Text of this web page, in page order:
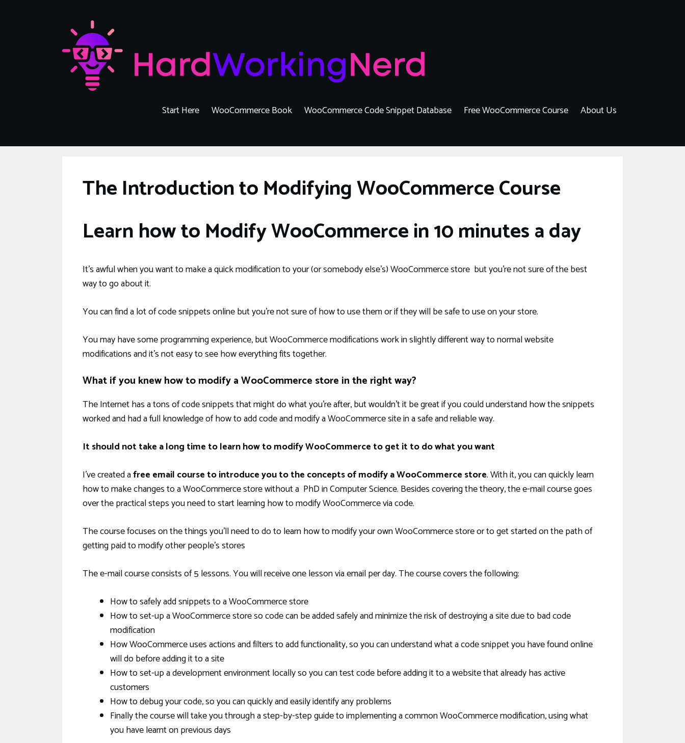
Start Here WooCommerce Book WooCommerce Code Snippet Database Free WooCommerce Course About Us
The Introduction to Modifying WooCommerce Course
Learn how to Modify WooCommerce in 10 minutes a day
It’s awful when you want to make a quick modification to your (or somebody else’s) WooCommerce store but you’re not sure of the best
way to go about it.
You can find a lot of code snippets online but you’re not sure of how to use them or if they will be safe to use on your store.
You may have some programming experience, but WooCommerce modifications work in slightly different way to normal website
modifications and it’s not easy to see how everything fits together.
What if you knew how to modify a WooCommerce store in the right way?
The Internet has a tons of code snippets that might do what you’re after, but wouldn’t it be great if you could understand how the snippets
worked and had a full knowledge of how to add code and modify a WooCommerce site in a safe and reliable way.
It should not take a long time to learn how to modify WooCommerce to get it to do what you want
I’ve created afree email course to introduce you to the concepts of modify a WooCommerce store. With it, you can quickly learn
how to make changes to a WooCommerce store without a PhD in Computer Science. Besides covering the theory, the e-mail course goes
over the practical steps you need to start learning how to modify WooCommerce via code.
The course focuses on the things you’ll need to do to learn how to modify your own WooCommerce store or to get started on the path of
getting paid to modify other people’s stores
The e-mail course consists of 5 lessons. You will receive one lesson via email per day. The course covers the following:
How to safely add snippets to a WooCommerce store
How to set-up a WooCommerce store so code can be added safely and minimize the risk of destroying a site due to bad code
modification
How WooCommerce uses actions and filters to add functionality, so you can understand what a code snippet you have found online
will do before adding it to a site
How to set-up a development environment locally so you can test code before adding it to a website that already has active
customers
How to debug your code, so you can quickly and easily identify any problems
Finally the course will take you through a step-by-step guide to implementing a common WooCommerce modification, using what
you have learnt on previous days